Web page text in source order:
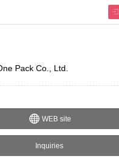
Pack Co., Ltd.
WEB site
Inquiries